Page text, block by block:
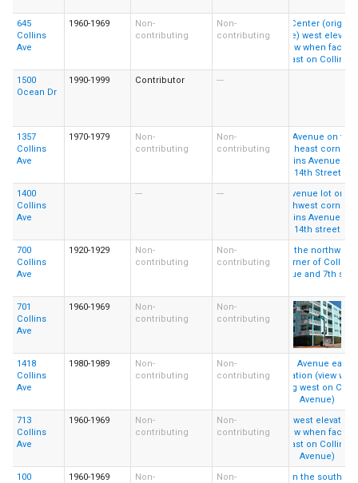
645
Collins
Ave
1960-1969
Non-
contributing
Non-
contributing
1500
Ocean Dr
1990-1999 Contributor ---
1357
Collins
Ave
1970-1979
Non-
contributing
Non-
contributing
1400
Collins
Ave
--- ---
700
Collins
Ave
1920-1929
Non-
contributing
Non-
contributing
701
Collins
Ave
1960-1969
Non-
contributing
Non-
contributing
1418
Collins
Ave
1980-1989
Non-
contributing
Non-
contributing
713
Collins
Ave
1960-1969
Non-
contributing
Non-
contributing
100
1960-1969
Non-
Non-